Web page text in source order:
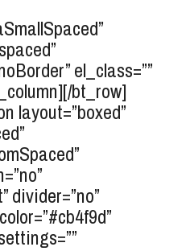
el_class=””
bt_row]
layout=”boxed”
divider=”no”